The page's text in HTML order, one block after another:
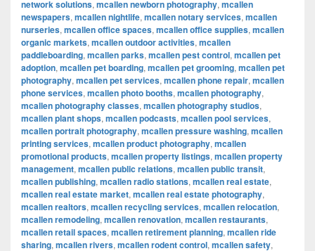
network solutions, mcallen newborn photography, mcallen
newspapers, mcallen nightlife, mcallen notary services, mcallen
nurseries, mcallen office spaces, mcallen office supplies, mcallen
organic markets, mcallen outdoor activities, mcallen
paddleboarding, mcallen parks, mcallen pest control, mcallen pet
adoption, mcallen pet boarding, mcallen pet grooming, mcallen pet
photography, mcallen pet services, mcallen phone repair, mcallen
phone services, mcallen photo booths, mcallen photography,
mcallen photography classes, mcallen photography studios,
mcallen plant shops, mcallen podcasts, mcallen pool services,
mcallen portrait photography, mcallen pressure washing, mcallen
printing services, mcallen product photography, mcallen
promotional products, mcallen property listings, mcallen property
management, mcallen public relations, mcallen public transit,
mcallen publishing, mcallen radio stations, mcallen real estate,
mcallen real estate market, mcallen real estate photography,
mcallen realtors, mcallen recycling services, mcallen relocation,
mcallen remodeling, mcallen renovation, mcallen restaurants,
mcallen retail spaces, mcallen retirement planning, mcallen ride
sharing, mcallen rivers, mcallen rodent control, mcallen safety,